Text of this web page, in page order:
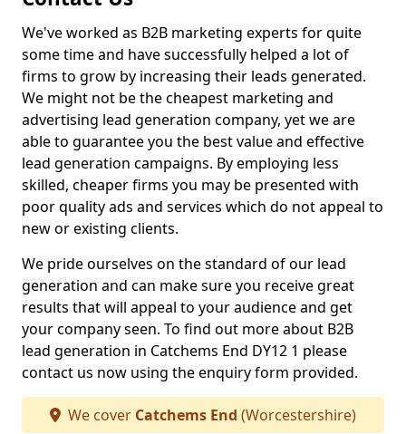
We've worked as B2B marketing experts for quite
some time and have successfully helped a lot of
firms to grow by increasing their leads generated.
We might not be the cheapest marketing and
advertising lead generation company, yet we are
able to guarantee you the best value and effective
lead generation campaigns. By employing less
skilled, cheaper firms you may be presented with
poor quality ads and services which do not appeal to
new or existing clients.
We pride ourselves on the standard of our lead
generation and can make sure you receive great
results that will appeal to your audience and get
your company seen. To find out more about B2B
lead generation in Catchems End DY12 1 please
contact us now using the enquiry form provided.
We cover Catchems End (Worcestershire)